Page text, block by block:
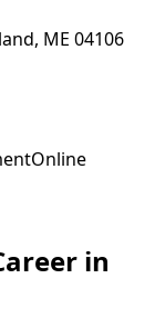
ME 04106
Online
in